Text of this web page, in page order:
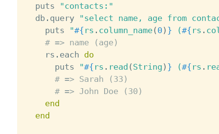
  puts
"contacts:"
  db
. query "select name, age from
    puts
"#{ rs . column_name( 0 ) } (#{ rs .
# => name (age)
    rs
. each do
      puts
"#{ rs . read ( String ) } (#{ rs .
# => Sarah (33)
# => John Doe (30)
end
end